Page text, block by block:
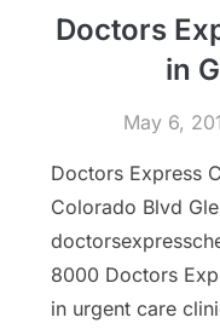
Doctors
in
May 6,
Doctors Express
Colorado Blvd
8000 Doctors
in urgent care